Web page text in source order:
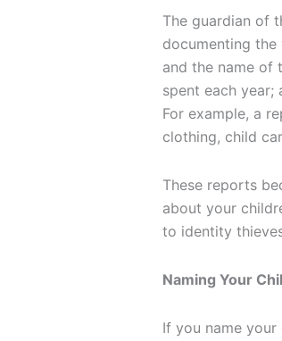
The guardian of
documenting
and the name of
spent each year;
For example, a
clothing, child
These reports
about your
to identity
Naming Your
If you name